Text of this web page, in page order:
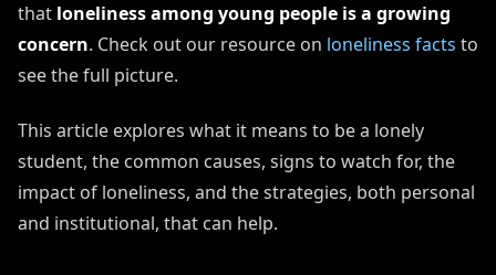
that loneliness among young people is a growing
concern. Check out our resource on loneliness facts to
see the full picture.
This article explores what it means to be a lonely
student, the common causes, signs to watch for, the
impact of loneliness, and the strategies, both personal
and institutional, that can help.